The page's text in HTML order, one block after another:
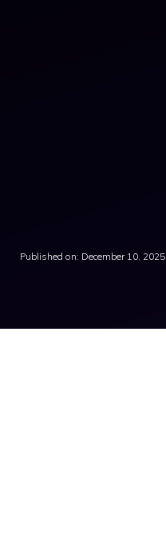
Published on: December 10, 2025